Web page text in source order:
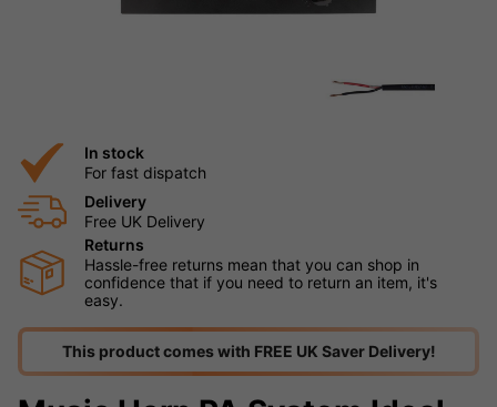
In stock
For fast dispatch
Delivery
Free UK Delivery
Returns
Hassle-free returns mean that you can shop in
confidence that if you need to return an item, it's
easy.
This product comes with FREE UK Saver Delivery!